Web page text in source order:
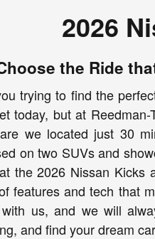
2026
the Ride
trying to find the
today, but at
we located just 30
on two SUVs and
the 2026 Nissan Kicks
features and tech that
us, and we will
and find your dream